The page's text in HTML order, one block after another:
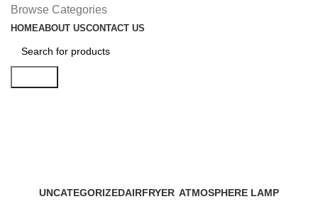
Browse Categories
HOMEABOUT USCONTACT US
UNCATEGORIZEDAIRFRYER ATMOSPHERE LAMP